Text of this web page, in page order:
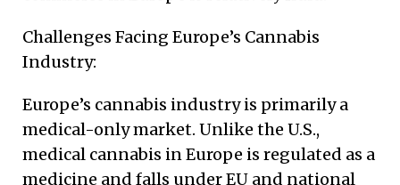
Challenges Facing Europe’s Cannabis
Industry:
Europe’s cannabis industry is primarily a
medical-only market. Unlike the U.S.,
medical cannabis in Europe is regulated as a
medicine and falls under EU and national